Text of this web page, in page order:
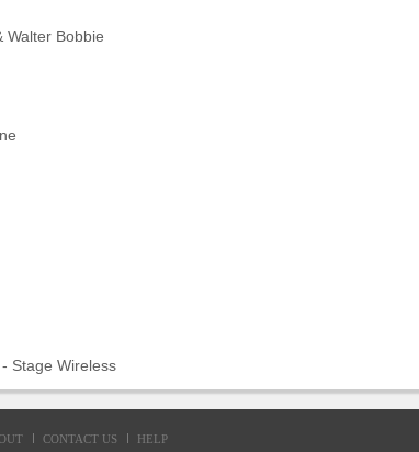
Walter Bobbie
Stage Wireless
CONTACT US HELP